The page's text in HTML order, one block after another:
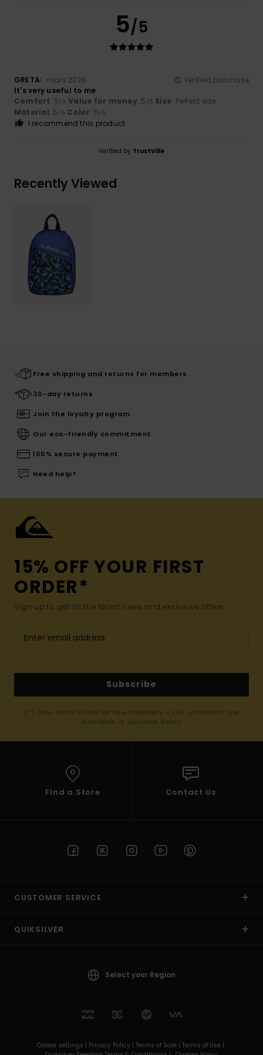
5/5
GRETA1. mars 2026
Verified purchase
It's very useful to me
Comfort: 5/5 Value for money: 5 /5 Size: Perfect size
Material: 5 /5 Color: 5/5
I recommend this product
Verified by TrustVille
Recently Viewed
Free shipping and returns for members
30-day returns
Join the loyalty program
Our eco-friendly commitment
100% secure payment
Need help?
15% OFF YOUR FIRST
ORDER*
Sign up to get all the latest news and exclusive offers.
Subscribe
(*) Offer valid online for new members - Full conditions are
available in welcome email
Find a Store Contact Us
CUSTOMER SERVICE
QUIKSILVER
Select your Region
Cookie settings | Privacy Policy | Terms of Sale | Terms of Use |